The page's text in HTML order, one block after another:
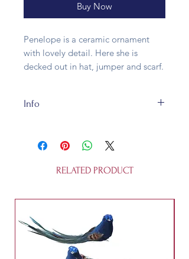
Buy Now
Penelope is a ceramic ornament
with lovely detail. Here she is
decked out in hat, jumper and scarf.
Info
and is made of ceramic. It is not a
toy.
RELATED PRODUCT